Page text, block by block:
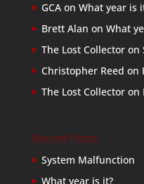
GCAon What year is
Brett Alan on What
The Lost Collectoron
Christopher Reed on
The Lost Collectoron
Recent Posts
System Malfunction
What year is it?